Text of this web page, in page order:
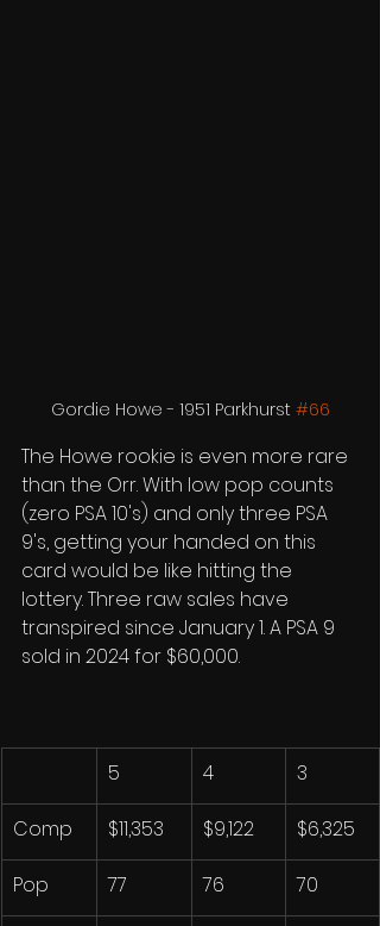
Gordie Howe - 1951 Parkhurst #66
The Howe rookie is even more rare
than the Orr. With low pop counts
(zero PSA 10's) and only three PSA
9's, getting your handed on this
card would be like hitting the
lottery. Three raw sales have
transpired since January 1. A PSA 9
sold in 2024 for $60,000.
5 4 3
Comp $11,353 $9,122 $6,325
Pop 77 76 70